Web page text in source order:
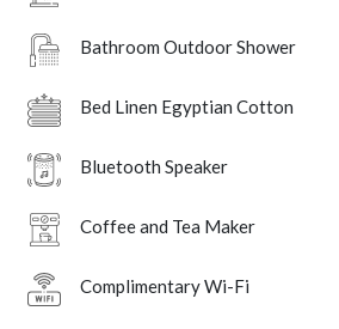
Bathroom Outdoor Shower
Bed Linen Egyptian Cotton
Bluetooth Speaker
Coffee and Tea Maker
Complimentary Wi-Fi